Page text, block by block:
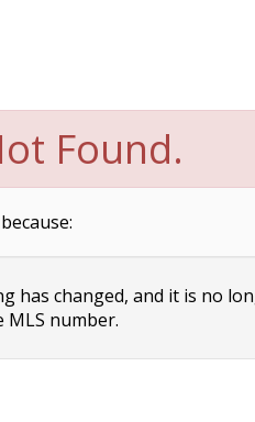
Found.
has changed, and it is no
MLS number.